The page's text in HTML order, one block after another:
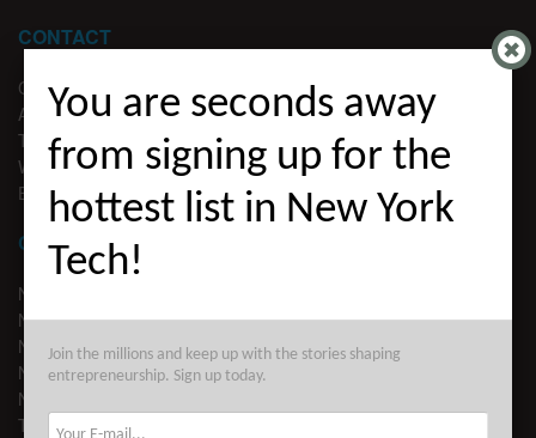
CONTACT
CONTACT US
ADVERTISE
TIPS
WRITE FOR US
EMAIL SIGNUP
CHANNELS
NYC VC
NYC TECH EVENTS
NYC TECH NEWS
NYC STARTUPS
NYC COWORKING
TECH DIRECTORY
You are seconds away
from signing up for the
hottest list in New York
Tech!
Join the millions and keep up with the stories shaping
entrepreneurship. Sign up today.